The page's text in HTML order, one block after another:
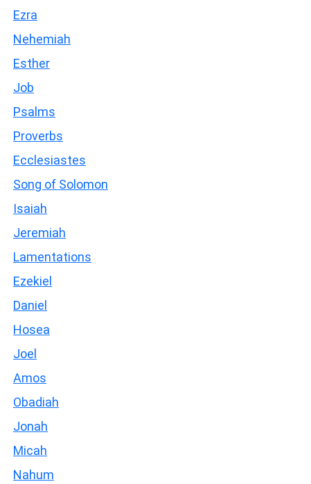
Ezra
Nehemiah
Esther
Job
Psalms
Proverbs
Ecclesiastes
Song of Solomon
Isaiah
Jeremiah
Lamentations
Ezekiel
Daniel
Hosea
Joel
Amos
Obadiah
Jonah
Micah
Nahum